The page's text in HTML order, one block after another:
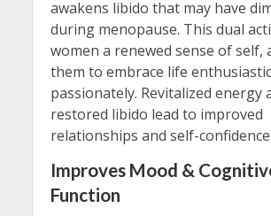
awakens libido that may have
during menopause. This dual
women a renewed sense of self,
them to embrace life
passionately. Revitalized energy
restored libido lead to improved
relationships and self-confidence.
Improves Mood &
Function